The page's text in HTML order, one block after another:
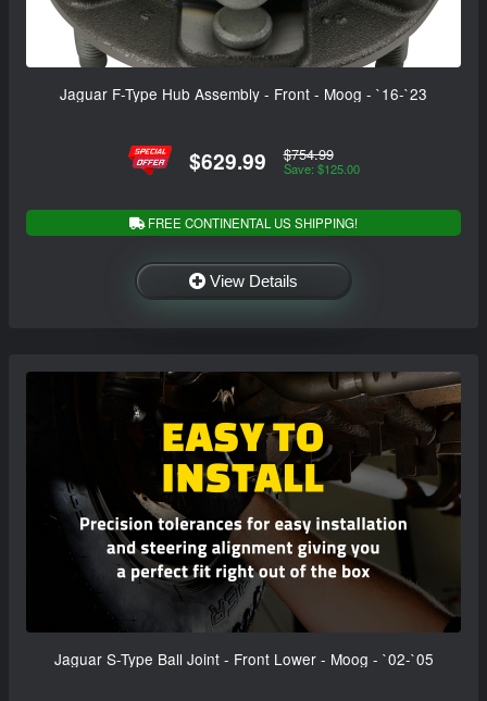
Jaguar F-Type Hub Assembly - Front - Moog - `16-`23
$629.99 $754.99
Save: $125.00
FREE CONTINENTAL US SHIPPING!
View Details
Jaguar S-Type Ball Joint - Front Lower - Moog - `02-`05